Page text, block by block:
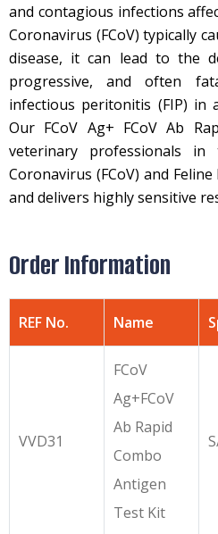
and contagious infections
Coronavirus (FCoV) typically
disease, it can lead to the
progressive, and often
infectious peritonitis (FIP) in
Our FCoV Ag+ FCoV Ab
veterinary professionals
Coronavirus (FCoV) and
and delivers highly sensitive
Order Information
REF No. Name
VVD31
FCoV
Ag+FCoV
Ab Rapid
Combo
Antigen
Test Kit